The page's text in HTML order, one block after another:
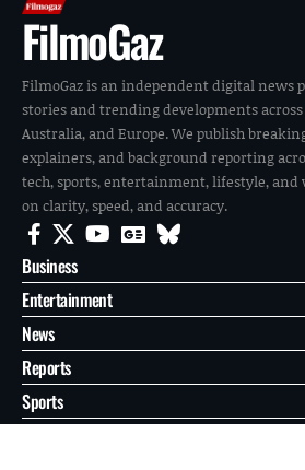
FilmoGaz
FilmoGaz is an independent digital news
stories and trending developments across
Australia, and Europe. We publish
explainers, and background reporting
tech, sports, entertainment, lifestyle,
on clarity, speed, and accuracy.
Business
Entertainment
News
Reports
Sports